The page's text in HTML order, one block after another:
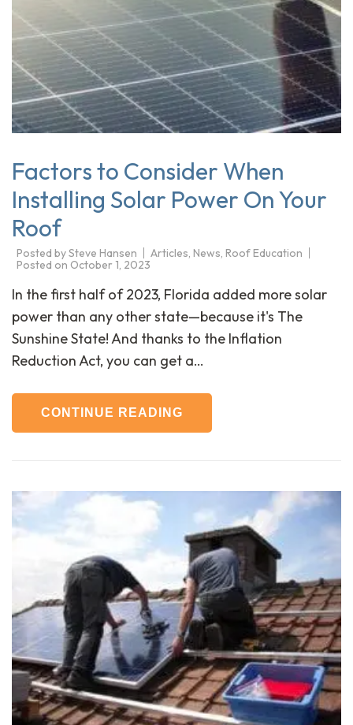
Factors to Consider When
Installing Solar Power On Your
Roof
Posted bySteve Hansen Articles News Roof Education
Posted on October 1, 2023
In the first half of 2023, Florida added more solar
power than any other state—because it's The
Sunshine State! And thanks to the Inflation
Reduction Act, you can get a…
CONTINUE READING